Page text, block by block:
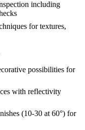
including
for textures,
possibilities for
with reflectivity
(10-30 at 60°) for